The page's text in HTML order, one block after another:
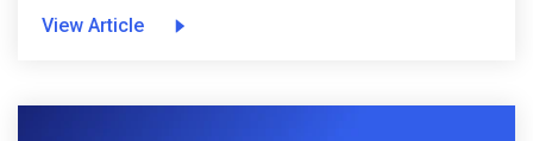
View Article